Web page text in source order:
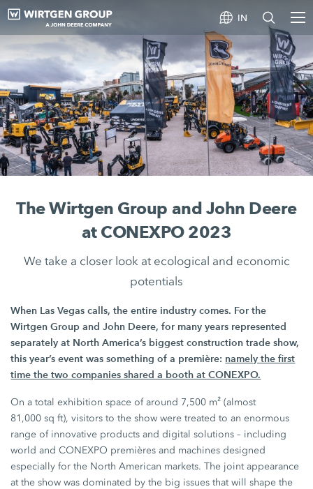
IN
The Wirtgen Group and John Deere
at CONEXPO 2023
We take a closer look at ecological and economic
potentials
When Las Vegas calls, the entire industry comes. For the
Wirtgen Group andJohn Deere, for many years represented
separately at North America’s biggest construction trade show,
this year’s event was something of a première: namely the first
time the two companies shared a booth at CONEXPO.
On a total exhibition space of around 7,500 m² (almost
81,000 sq ft), visitors to the show were treated to an enormous
range of innovative products and digital solutions – including
world and CONEXPO premières and machines designed
especially for the North American markets. The joint appearance
at the show was dominated by the big issues that will shape the